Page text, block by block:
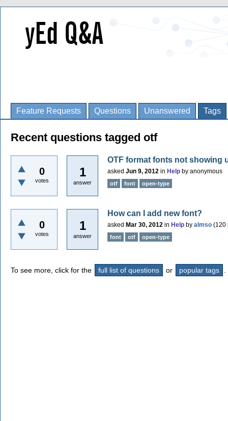
Feature Requests Questions Unanswered Tags
Recent questions tagged otf
0
votes
1
answer
OTF format fonts not showing
asked Jun 9, 2012 in Help by anonymous
otf font open-type
0
votes
1
answer
How can I add new font?
asked Mar 30, 2012 in Help by almso (120
font otf open-type
To see more, click for the full list of questions or popular tags